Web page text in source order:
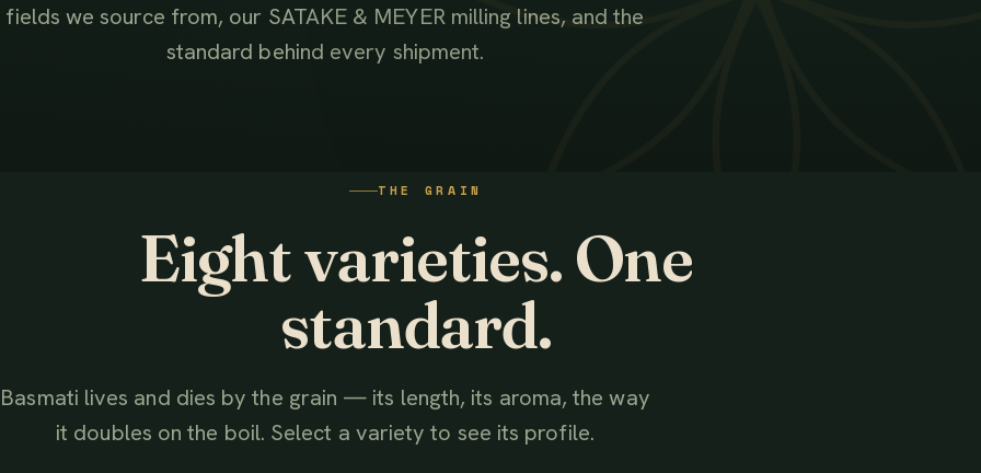
fields we source from, our SATAKE & MEYER milling lines, and the
standard behind every shipment.
THE GRAIN
Eight varieties. One
standard.
Basmati lives and dies by the grain — its length, its aroma, the way
it doubles on the boil. Select a variety to see its profile.